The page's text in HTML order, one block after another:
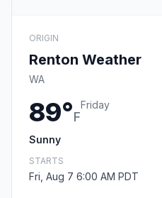
ORIGIN
Renton Weather
WA
89°F
Friday
Sunny
STARTS
Fri, Aug 7 6:00 AM PDT